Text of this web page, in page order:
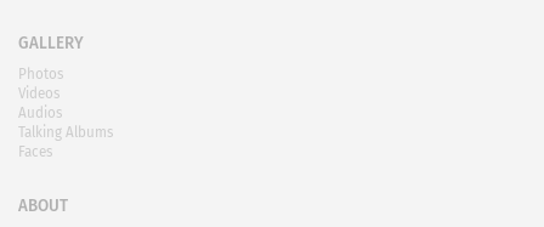
GALLERY
Photos
Videos
Audios
Talking Albums
Faces
ABOUT